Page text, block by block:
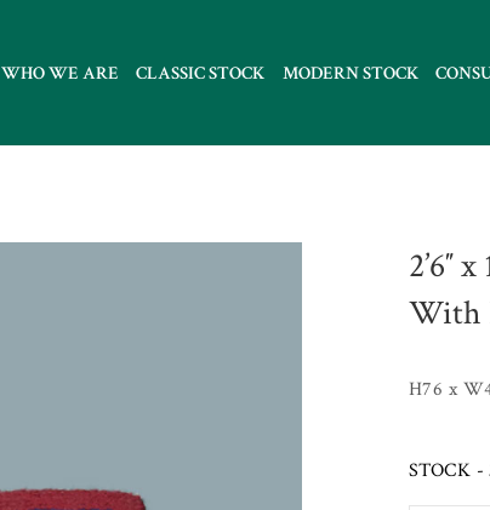
WHO WE ARE CLASSIC STOCK MODERN STOCK
2’6″
With
H76 x
STOCK -